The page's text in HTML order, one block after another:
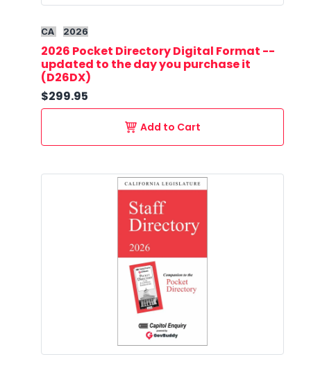
CA 2026
2026 Pocket Directory Digital Format --
updated to the day you purchase it
(D26DX)
$299.95
Add to Cart